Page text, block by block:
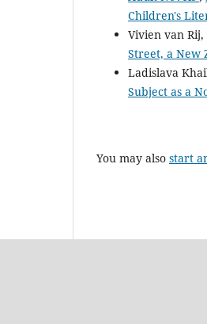
Children's
Vivien van Rij,
Street, a New
Ladislava
Subject as a
You may also start